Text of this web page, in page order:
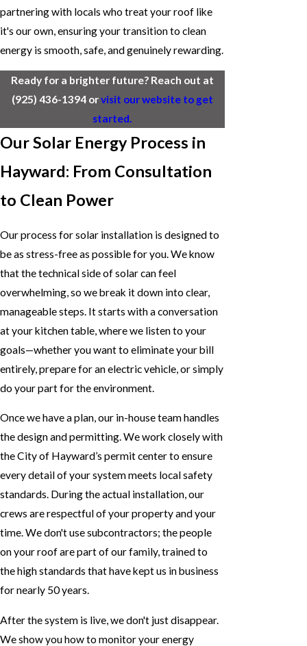
partnering with locals who treat your roof like
it's our own, ensuring your transition to clean
energy is smooth, safe, and genuinely rewarding.
Ready for a brighter future? Reach out at
(925) 436-1394orvisit our website to get
started.
Our Solar Energy Process in
Hayward: From Consultation
to Clean Power
Our process for solar installation is designed to
be as stress-free as possible for you. We know
that the technical side of solar can feel
overwhelming, so we break it down into clear,
manageable steps. It starts with a conversation
at your kitchen table, where we listen to your
goals—whether you want to eliminate your bill
entirely, prepare for an electric vehicle, or simply
do your part for the environment.
Once we have a plan, our in-house team handles
the design and permitting. We work closely with
the City of Hayward’s permit center to ensure
every detail of your system meets local safety
standards. During the actual installation, our
crews are respectful of your property and your
time. We don't use subcontractors; the people
on your roof are part of our family, trained to
the high standards that have kept us in business
for nearly 50 years.
After the system is live, we don't just disappear.
We show you how to monitor your energy